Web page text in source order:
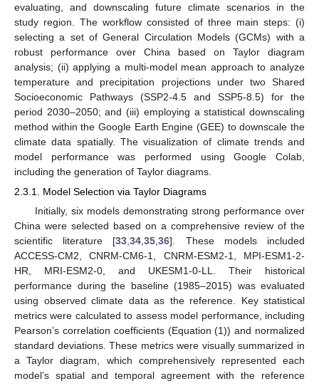
evaluating, and downscaling future climate scenarios in the
study region. The workflow consisted of three main steps: (i)
selecting a set of General Circulation Models (GCMs) with a
robust performance over China based on Taylor diagram
analysis; (ii) applying a multi-model mean approach to analyze
temperature and precipitation projections under two Shared
Socioeconomic Pathways (SSP2-4.5 and SSP5-8.5) for the
period 2030–2050; and (iii) employing a statistical downscaling
method within the Google Earth Engine (GEE) to downscale the
climate data spatially. The visualization of climate trends and
model performance was performed using Google Colab,
including the generation of Taylor diagrams.
2.3.1. Model Selection via Taylor Diagrams
Initially, six models demonstrating strong performance over
China were selected based on a comprehensive review of the
scientific literature [33 ,34 ,35 ,36]. These models included
ACCESS-CM2, CNRM-CM6-1, CNRM-ESM2-1, MPI-ESM1-2-
HR, MRI-ESM2-0, and UKESM1-0-LL. Their historical
performance during the baseline (1985–2015) was evaluated
using observed climate data as the reference. Key statistical
metrics were calculated to assess model performance, including
Pearson’s correlation coefficients (Equation (1)) and normalized
standard deviations. These metrics were visually summarized in
a Taylor diagram, which comprehensively represented each
model’s spatial and temporal agreement with the reference